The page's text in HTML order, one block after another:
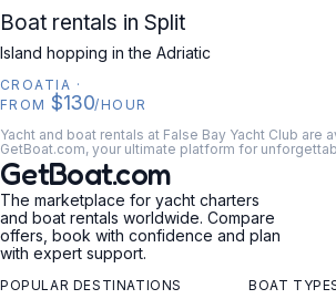
CROATIA
Boat rentals in Split
Island hopping in the Adriatic
CROATIA ·
FROM $130/HOUR
Yacht and boat rentals at False Bay Yacht Club are
GetBoat.com, your ultimate platform for
GetBoat.com
The marketplace for yacht charters
and boat rentals worldwide. Compare
offers, book with confidence and plan
with expert support.
POPULAR DESTINATIONS BOAT